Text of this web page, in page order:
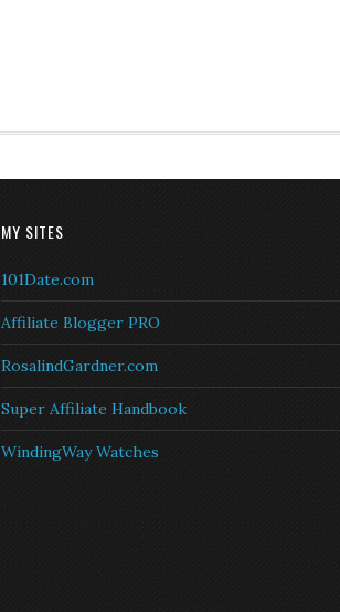
MY SITES
101Date.com
Affiliate Blogger PRO
RosalindGardner.com
Super Affiliate Handbook
WindingWay Watches